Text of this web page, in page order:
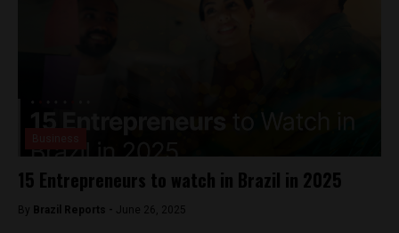
15 Entrepreneurs to watch in Brazil in 2025
By Brazil Reports - June 26, 2025